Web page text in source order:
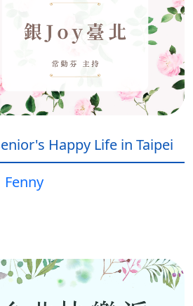
Happy Life in Taipei
Fenny